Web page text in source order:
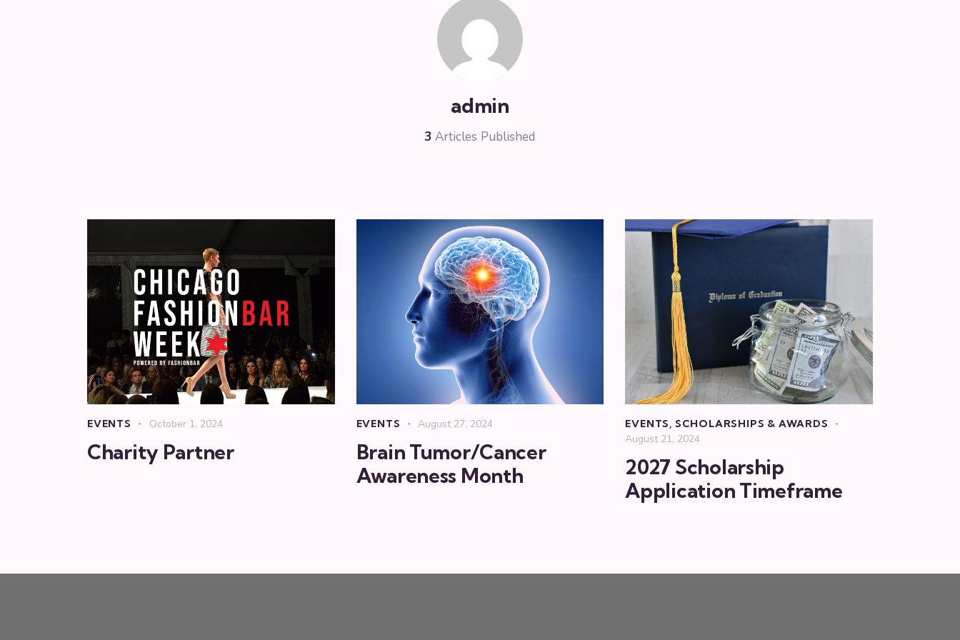
admin
3 Articles Published
EVENTS October 1, 2024
Charity Partner
EVENTS August 27, 2024
Brain Tumor/Cancer
Awareness Month
EVENTS, SCHOLARSHIPS & AWARDS
August 21, 2024
2027 Scholarship
Application Timeframe